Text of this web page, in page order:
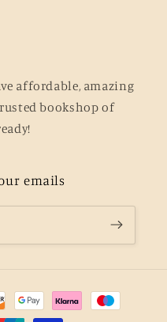
affordable, amazing
bookshop of
emails